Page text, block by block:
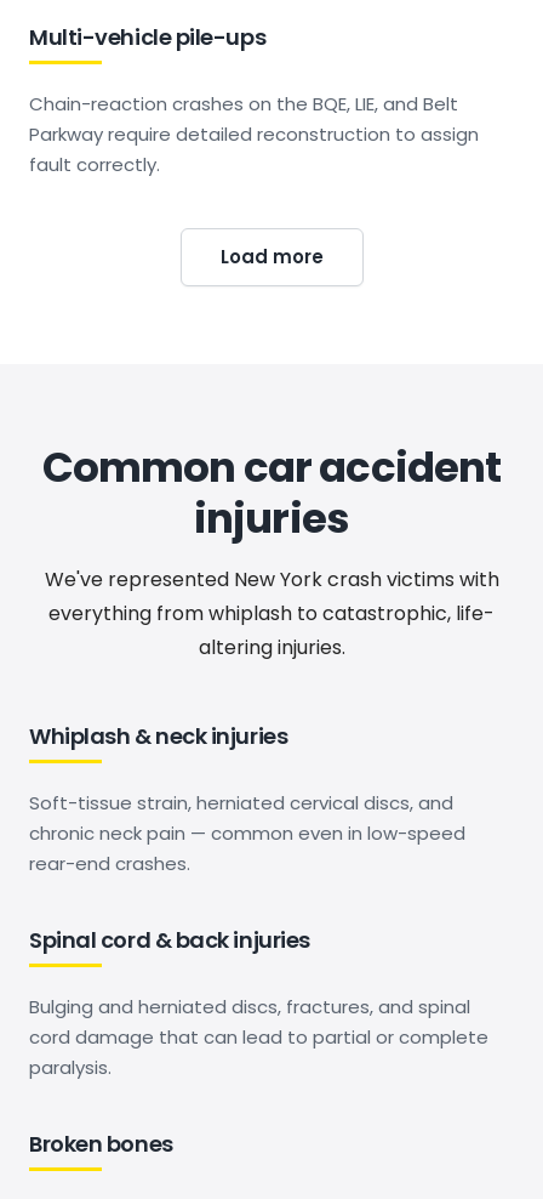
Multi-vehicle pile-ups
Chain-reaction crashes on the BQE, LIE, and Belt
Parkway require detailed reconstruction to assign
fault correctly.
Load more
Common car accident
injuries
We've represented New York crash victims with
everything from whiplash to catastrophic, life-
altering injuries.
Whiplash & neck injuries
Soft-tissue strain, herniated cervical discs, and
chronic neck pain — common even in low-speed
rear-end crashes.
Spinal cord & back injuries
Bulging and herniated discs, fractures, and spinal
cord damage that can lead to partial or complete
paralysis.
Broken bones